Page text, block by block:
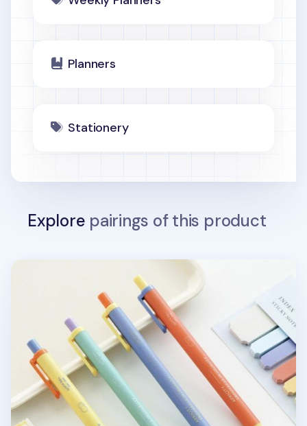
Planners
Stationery
Explore pairings of this product
Apricity Bubbly Gel Pen